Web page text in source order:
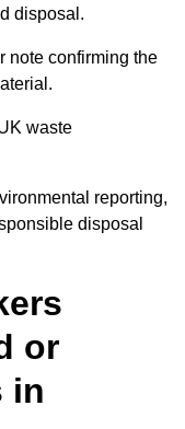
disposal.
note confirming the
waste
reporting,
disposal
or
in